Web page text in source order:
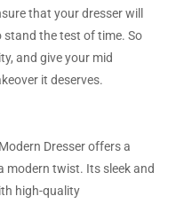
that your dresser will
the test of time. So
and give your mid
it deserves.
Dresser offers a
modern twist. Its sleek and
high-quality